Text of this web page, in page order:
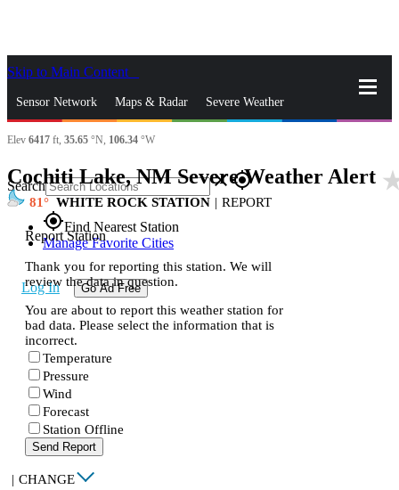
Skip to Main Content
Sensor Network Maps & Radar Severe Weather
News & Blogs Mobile Apps
Search closegps_fixed
gps_fixedFind Nearest Station
Manage Favorite Cities
Log In Go Ad Free
Elev 6417 ft, 35.65 °N, 106.34 °W
Cochiti Lake, NM Severe Weather Alert
81 WHITE ROCK STATION | REPORT
Report Station
Thank you for reporting this station. We will
review the data in question.
You are about to report this weather station for
bad data. Please select the information that is
incorrect.
Temperature
Pressure
Wind
Forecast
Station Offline
Send Report
| CHANGE